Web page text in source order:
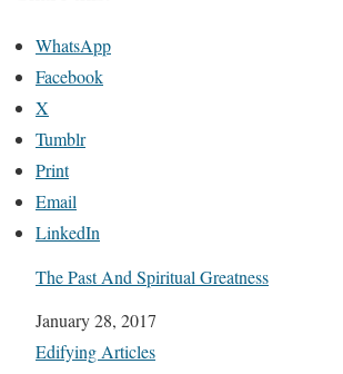
WhatsApp
Facebook
X
Tumblr
Print
Email
LinkedIn
The Past And Spiritual Greatness
Date
January 28, 2017
In relation to
Edifying Articles